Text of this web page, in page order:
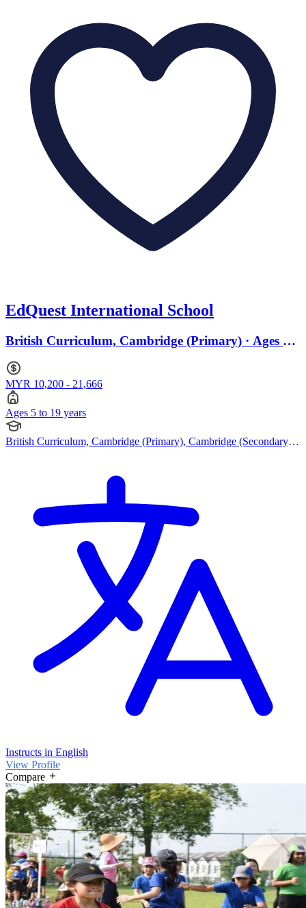
EdQuest International School
British Curriculum, Cambridge (Primary) · Ages 5
MYR 10,200 - 21,666
Ages 5 to 19 years
British Curriculum, Cambridge (Primary), Cambridge (Secondary),
Instructs in English
View Profile
Compare